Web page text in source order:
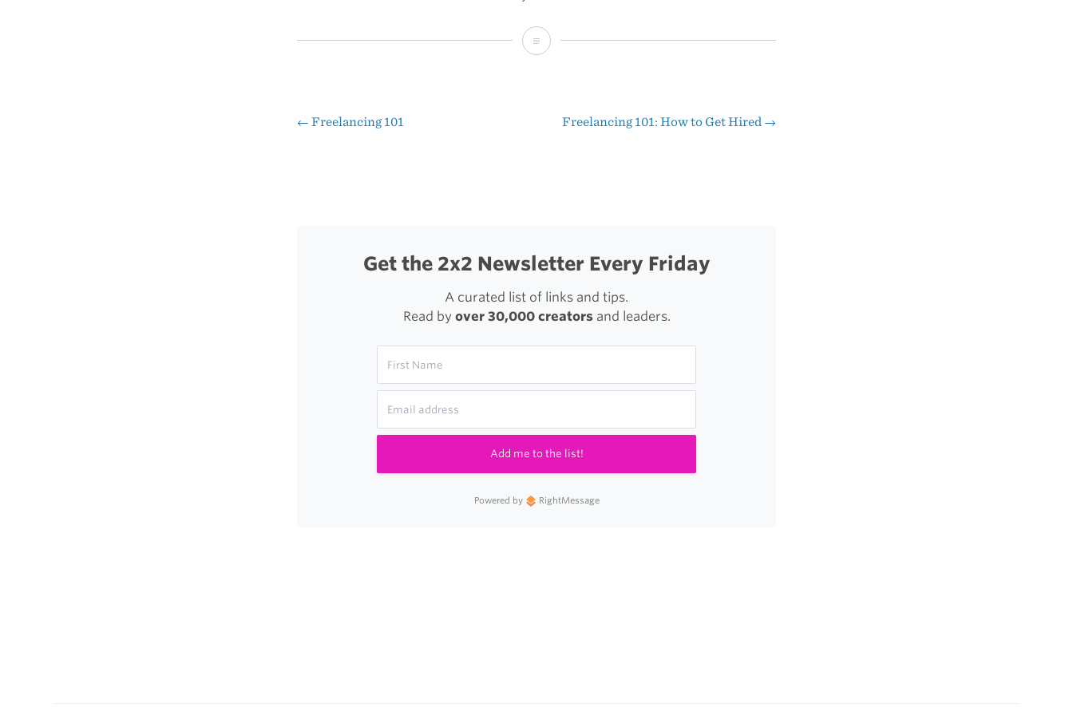
Leopard
Post
← Freelancing 101 Freelancing 101: How to Get Hired →
Get the 2x2 Newsletter Every Friday
A curated list of links and tips.
Read by over 30,000 creatorsand leaders.
Add me to the list!
Powered by RightMessage